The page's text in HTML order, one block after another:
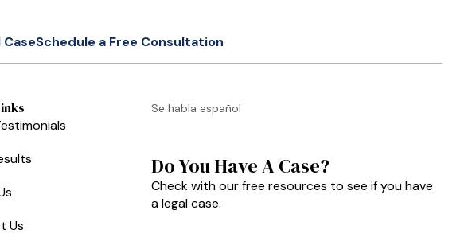
CaseSchedule a Free Consultation
Us
Se habla español
Do You Have A Case?
Check with our free resources to see if you have
a legal case.